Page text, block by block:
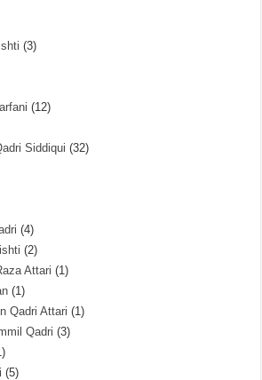
(3)
(12)
Siddiqui (32)
(4)
(2)
Attari (1)
(1)
Qadri Attari (1)
Qadri (3)
(5)